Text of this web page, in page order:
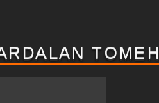
TOMEH